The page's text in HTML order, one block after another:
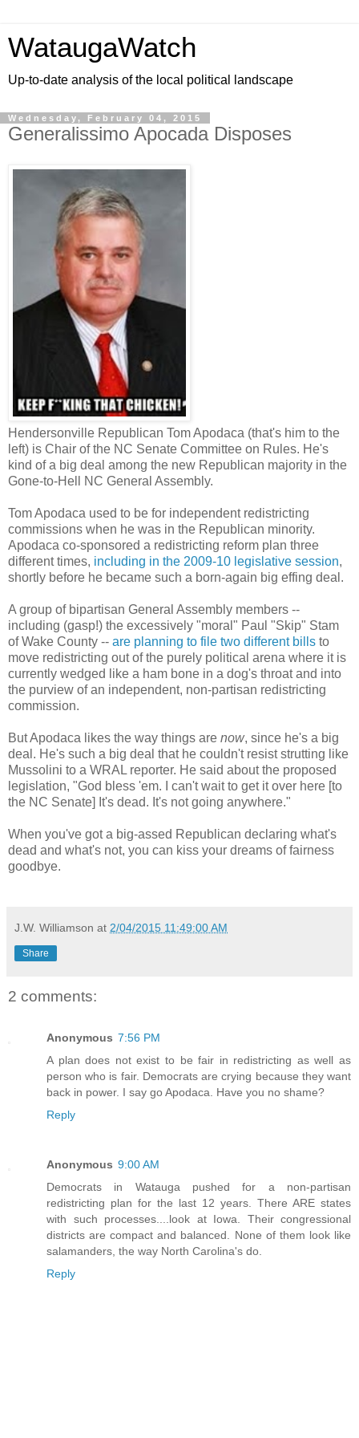
WataugaWatch
Up-to-date analysis of the local political landscape
Wednesday, February 04, 2015
Generalissimo Apocada Disposes
Hendersonville Republican Tom Apodaca (that's him to the
left) is Chair of the NC Senate Committee on Rules. He's
kind of a big deal among the new Republican majority in the
Gone-to-Hell NC General Assembly.
Tom Apodaca used to be for independent redistricting
commissions when he was in the Republican minority.
Apodaca co-sponsored a redistricting reform plan three
different times, including in the 2009-10 legislative session,
shortly before he became such a born-again big effing deal.
A group of bipartisan General Assembly members --
including (gasp!) the excessively "moral" Paul "Skip" Stam
of Wake County -- are planning to file two different bills to
move redistricting out of the purely political arena where it is
currently wedged like a ham bone in a dog's throat and into
the purview of an independent, non-partisan redistricting
commission.
But Apodaca likes the way things are now, since he's a big
deal. He's such a big deal that he couldn't resist strutting like
Mussolini to a WRAL reporter. He said about the proposed
legislation, "God bless 'em. I can't wait to get it over here [to
the NC Senate] It's dead. It's not going anywhere."
When you've got a big-assed Republican declaring what's
dead and what's not, you can kiss your dreams of fairness
goodbye.
J.W. Williamson at 2/04/2015 11:49:00 AM
Share
2 comments:
Anonymous 7:56 PM
A plan does not exist to be fair in redistricting as well as
person who is fair. Democrats are crying because they want
back in power. I say go Apodaca. Have you no shame?
Reply
Anonymous 9:00 AM
Democrats in Watauga pushed for a non-partisan
redistricting plan for the last 12 years. There ARE states
with such processes....look at Iowa. Their congressional
districts are compact and balanced. None of them look like
salamanders, the way North Carolina's do.
Reply